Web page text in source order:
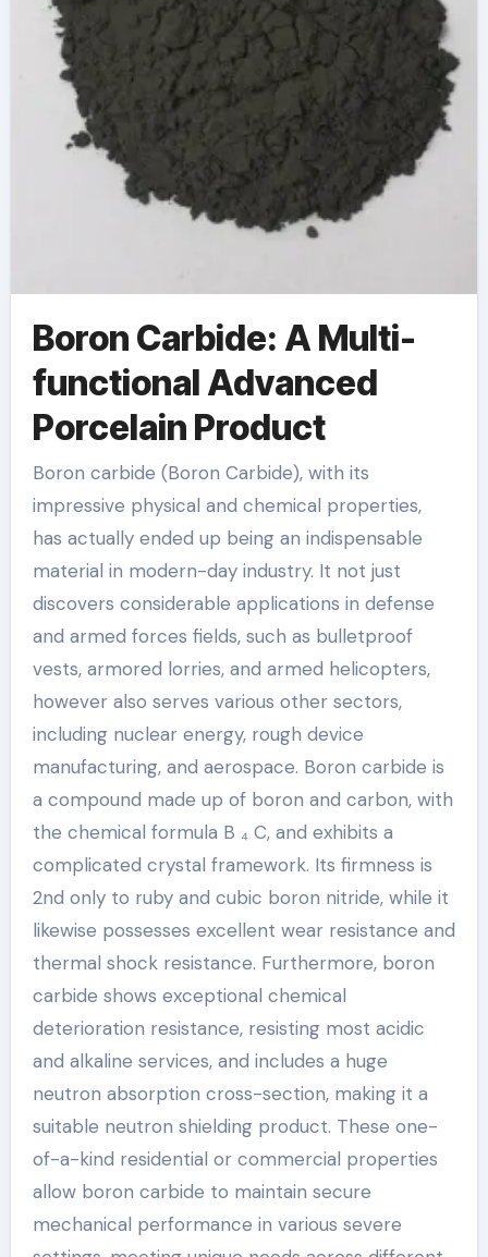
Boron Carbide: A Multi-
functional Advanced
Porcelain Product
Boron carbide (Boron Carbide), with its
impressive physical and chemical properties,
has actually ended up being an indispensable
material in modern-day industry. It not just
discovers considerable applications in defense
and armed forces fields, such as bulletproof
vests, armored lorries, and armed helicopters,
however also serves various other sectors,
including nuclear energy, rough device
manufacturing, and aerospace. Boron carbide is
a compound made up of boron and carbon, with
the chemical formula B ₄ C, and exhibits a
complicated crystal framework. Its firmness is
2nd only to ruby and cubic boron nitride, while it
likewise possesses excellent wear resistance and
thermal shock resistance. Furthermore, boron
carbide shows exceptional chemical
deterioration resistance, resisting most acidic
and alkaline services, and includes a huge
neutron absorption cross-section, making it a
suitable neutron shielding product. These one-
of-a-kind residential or commercial properties
allow boron carbide to maintain secure
mechanical performance in various severe